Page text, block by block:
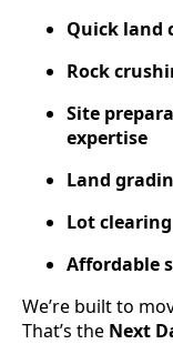
Quick land
Rock
Site
expertise
Land
Lot
Affordable
We’re built to
That’s the Next